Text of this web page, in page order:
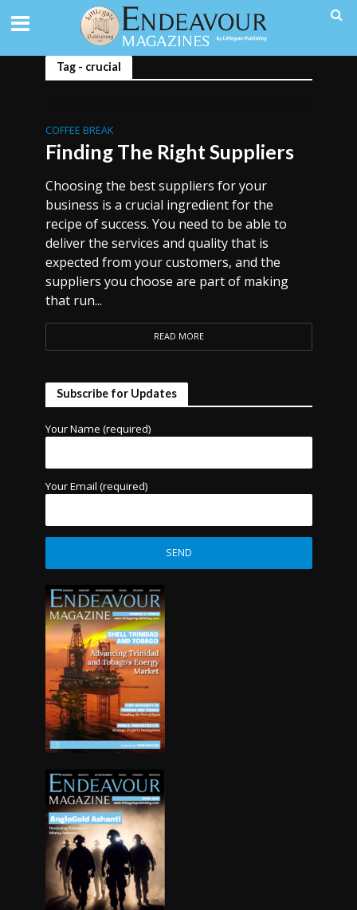
Tag - crucial
COFFEE BREAK
Finding The Right Suppliers
Choosing the best suppliers for your
business is a crucial ingredient for the
recipe of success. You need to be able to
deliver the services and quality that is
expected from your customers, and the
suppliers you choose are part of making
that run...
READ MORE
Subscribe for Updates
Your Name (required)
Your Email (required)